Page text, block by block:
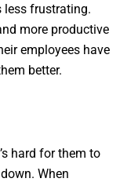
less frustrating.
more productive
employees have
better.
hard for them to
When